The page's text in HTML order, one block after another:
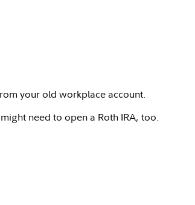
your old workplace account.
need to open a Roth IRA, too.